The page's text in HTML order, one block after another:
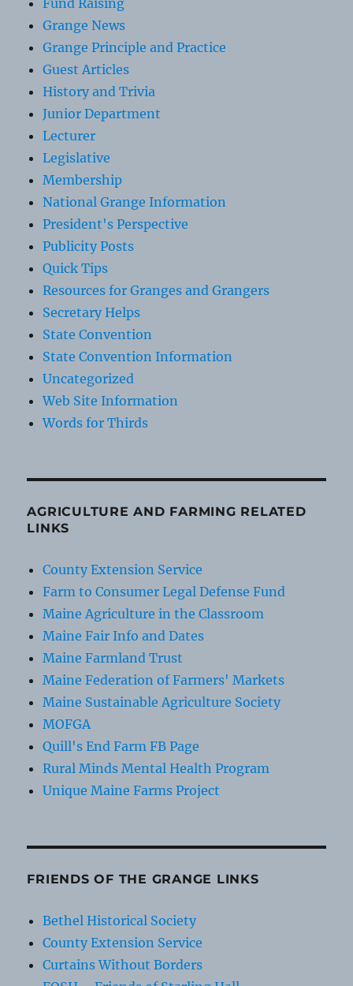
Fund Raising
Grange News
Grange Principle and Practice
Guest Articles
History and Trivia
Junior Department
Lecturer
Legislative
Membership
National Grange Information
President's Perspective
Publicity Posts
Quick Tips
Resources for Granges and Grangers
Secretary Helps
State Convention
State Convention Information
Uncategorized
Web Site Information
Words for Thirds
AGRICULTURE AND FARMING RELATED
LINKS
County Extension Service
Farm to Consumer Legal Defense Fund
Maine Agriculture in the Classroom
Maine Fair Info and Dates
Maine Farmland Trust
Maine Federation of Farmers' Markets
Maine Sustainable Agriculture Society
MOFGA
Quill's End Farm FB Page
Rural Minds Mental Health Program
Unique Maine Farms Project
FRIENDS OF THE GRANGE LINKS
Bethel Historical Society
County Extension Service
Curtains Without Borders